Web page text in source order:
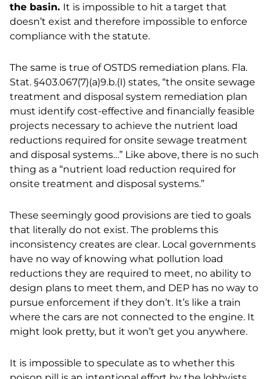
the basin. It is impossible to hit a target that
doesn’t exist and therefore impossible to enforce
compliance with the statute.
The same is true of OSTDS remediation plans. Fla.
Stat. §403.067(7)(a)9.b.(I) states, “the onsite sewage
treatment and disposal system remediation plan
must identify cost-effective and financially feasible
projects necessary to achieve the nutrient load
reductions required for onsite sewage treatment
and disposal systems…” Like above, there is no such
thing as a “nutrient load reduction required for
onsite treatment and disposal systems.”
These seemingly good provisions are tied to goals
that literally do not exist. The problems this
inconsistency creates are clear. Local governments
have no way of knowing what pollution load
reductions they are required to meet, no ability to
design plans to meet them, and DEP has no way to
pursue enforcement if they don’t. It’s like a train
where the cars are not connected to the engine. It
might look pretty, but it won’t get you anywhere.
It is impossible to speculate as to whether this